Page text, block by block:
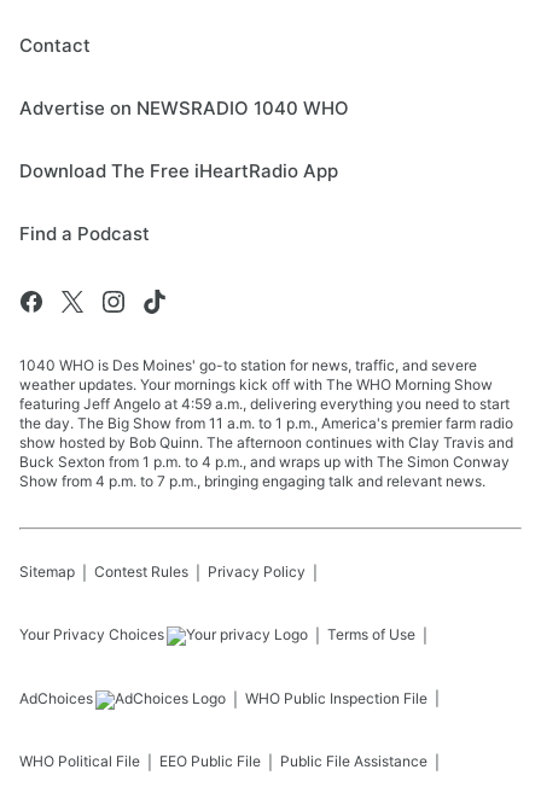
Contact
Advertise on NEWSRADIO 1040 WHO
Download The Free iHeartRadio App
Find a Podcast
1040 WHO is Des Moines' go-to station for news, traffic, and severe
weather updates. Your mornings kick off with The WHO Morning Show
featuring Jeff Angelo at 4:59 a.m., delivering everything you need to start
the day. The Big Show from 11 a.m. to 1 p.m., America's premier farm radio
show hosted by Bob Quinn. The afternoon continues with Clay Travis and
Buck Sexton from 1 p.m. to 4 p.m., and wraps up with The Simon Conway
Show from 4 p.m. to 7 p.m., bringing engaging talk and relevant news.
Sitemap Contest Rules Privacy Policy
Your Privacy Choices Terms of Use
AdChoices WHO Public Inspection File
WHO Political File EEO Public File Public File Assistance